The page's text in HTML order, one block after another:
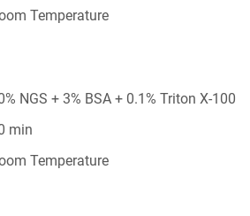
Temperature
NGS + 3% BSA + 0.1% Triton X-100
min
Temperature